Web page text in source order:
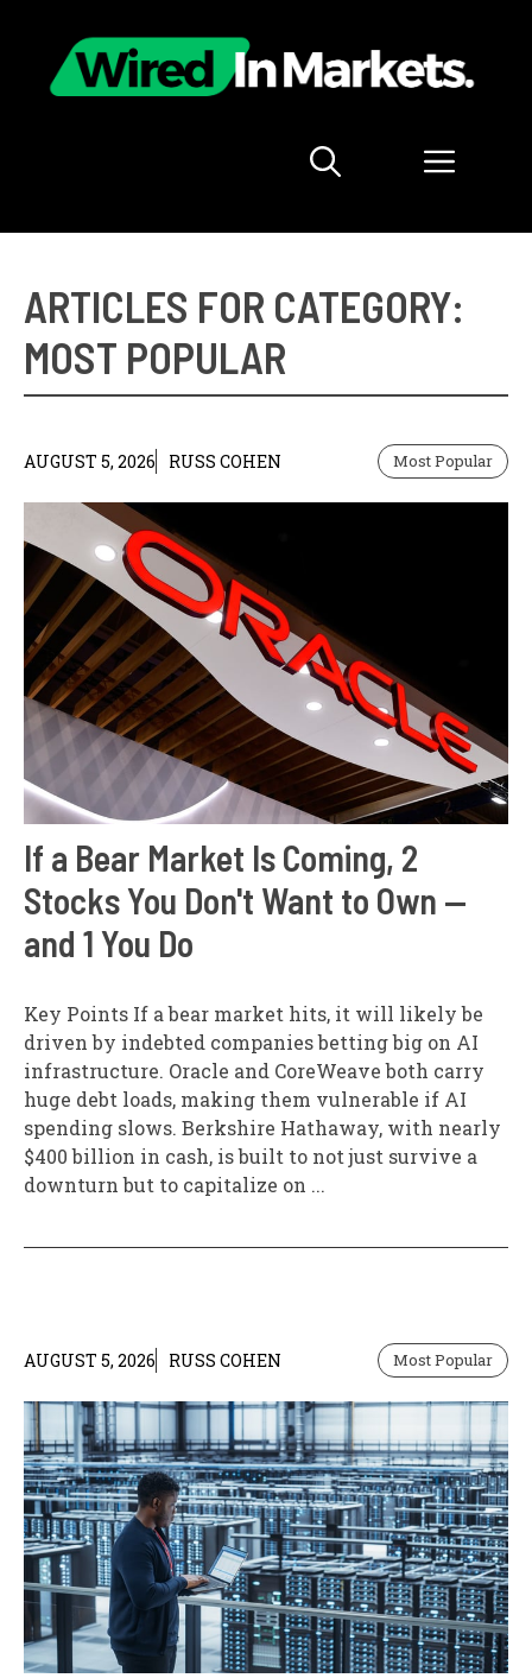
content
Menu
ARTICLES FOR CATEGORY:
MOST POPULAR
AUGUST 5, 2026 RUSS COHEN Most Popular
If a Bear Market Is Coming, 2
Stocks You Don't Want to Own —
and 1 You Do
Key Points If a bear market hits, it will likely be
driven by indebted companies betting big on AI
infrastructure. Oracle and CoreWeave both carry
huge debt loads, making them vulnerable if AI
spending slows. Berkshire Hathaway, with nearly
$400 billion in cash, is built to not just survive a
downturn but to capitalize on ...
AUGUST 5, 2026 RUSS COHEN Most Popular